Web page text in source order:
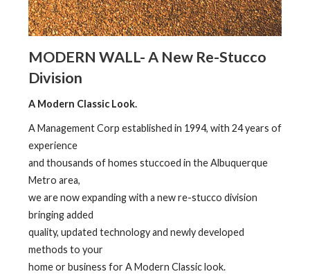
MODERN WALL- A New Re-Stucco
Division
A Modern Classic Look.
A Management Corp established in 1994, with 24 years of
experience
and thousands of homes stuccoed in the Albuquerque
Metro area,
we are now expanding with a new re-stucco division
bringing added
quality, updated technology and newly developed
methods to your
home or business for A Modern Classic look.